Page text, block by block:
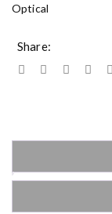
Optical
Share: